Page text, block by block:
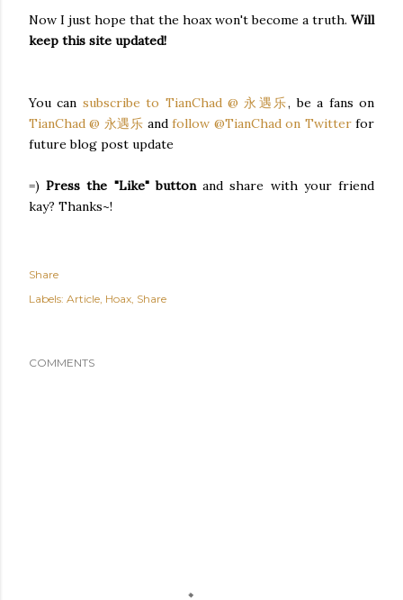
Now I just hope that the hoax won't become a truth. Will
keep this site updated!
You can subscribe to TianChad @ 永遇乐, be a fans on
TianChad @ 永遇乐 andfollow @TianChad on Twitterfor
future blog post update
=)Press the "Like" buttonand share with your friend
kay? Thanks~!
Share
Labels: Article Hoax Share
COMMENTS